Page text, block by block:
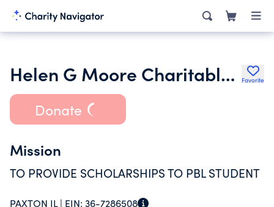
Helen G Moore Charitable Remainder Unitr-tr for Scholarships Favorite
Donate
Mission
TO PROVIDE SCHOLARSHIPS TO PBL STUDENT
PAXTON IL | EIN: 36-7286508